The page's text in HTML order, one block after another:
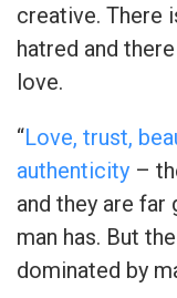
creative. There
hatred and
love.
“Love, trust,
authenticity –
and they are far
man has. But
dominated by